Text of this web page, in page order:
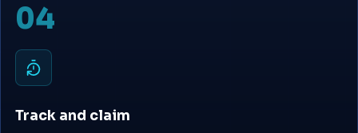
04
Track and claim